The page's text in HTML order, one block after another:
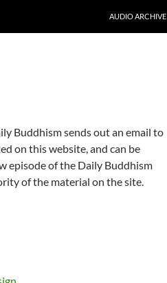
AUDIO ARCHIVE
Buddhism sends out an email to
on this website, and can be
episode of the Daily Buddhism
of the material on the site.